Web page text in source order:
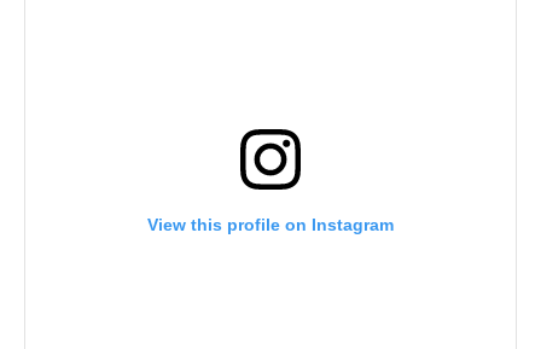
View this profile on Instagram